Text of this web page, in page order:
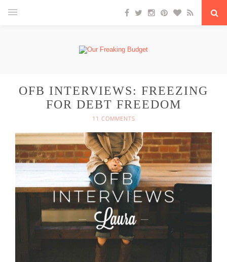
OFB INTERVIEWS: FREEZING
FOR DEBT FREEDOM
11 COMMENTS